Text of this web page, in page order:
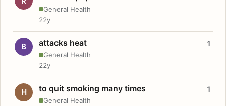
General Health
22y
B attacks heat
General Health
1
22y
H to quit smoking many times
General Health
1